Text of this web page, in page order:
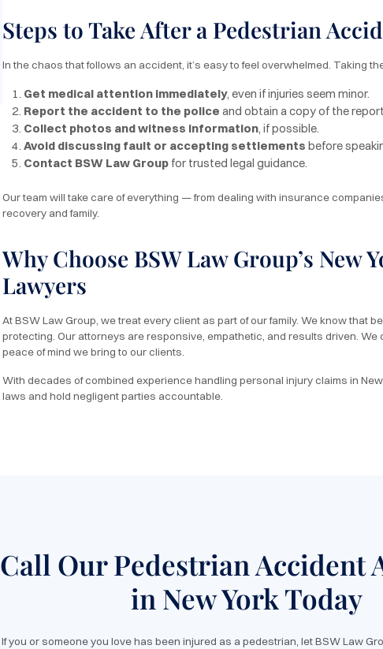
Steps to Take After a Pedestrian
In the chaos that follows an accident, it’s easy to feel overwhelmed. Taking
Get medical attention immediately, even if injuries seem minor.
Report the accident to the police and obtain a copy of the
Collect photos and witness information, if possible.
Avoid discussing fault or accepting settlements before
Contact BSW Law Group for trusted legal guidance.
Our team will take care of everything — from dealing with insurance
recovery and family.
Why Choose BSW Law Group’s New
Lawyers
At BSW Law Group, we treat every client as part of our family. We know that
protecting. Our attorneys are responsive, empathetic, and results driven.
peace of mind we bring to our clients.
With decades of combined experience handling personal injury claims in
laws and hold negligent parties accountable.
Call Our Pedestrian Accident
in New York Today
If you or someone you love has been injured as a pedestrian, let BSW Law